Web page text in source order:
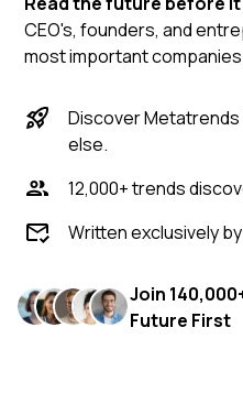
CEO's, founders, and
most important
Discover
else.
12,000+ trends
Written exclusively
Join
Future First